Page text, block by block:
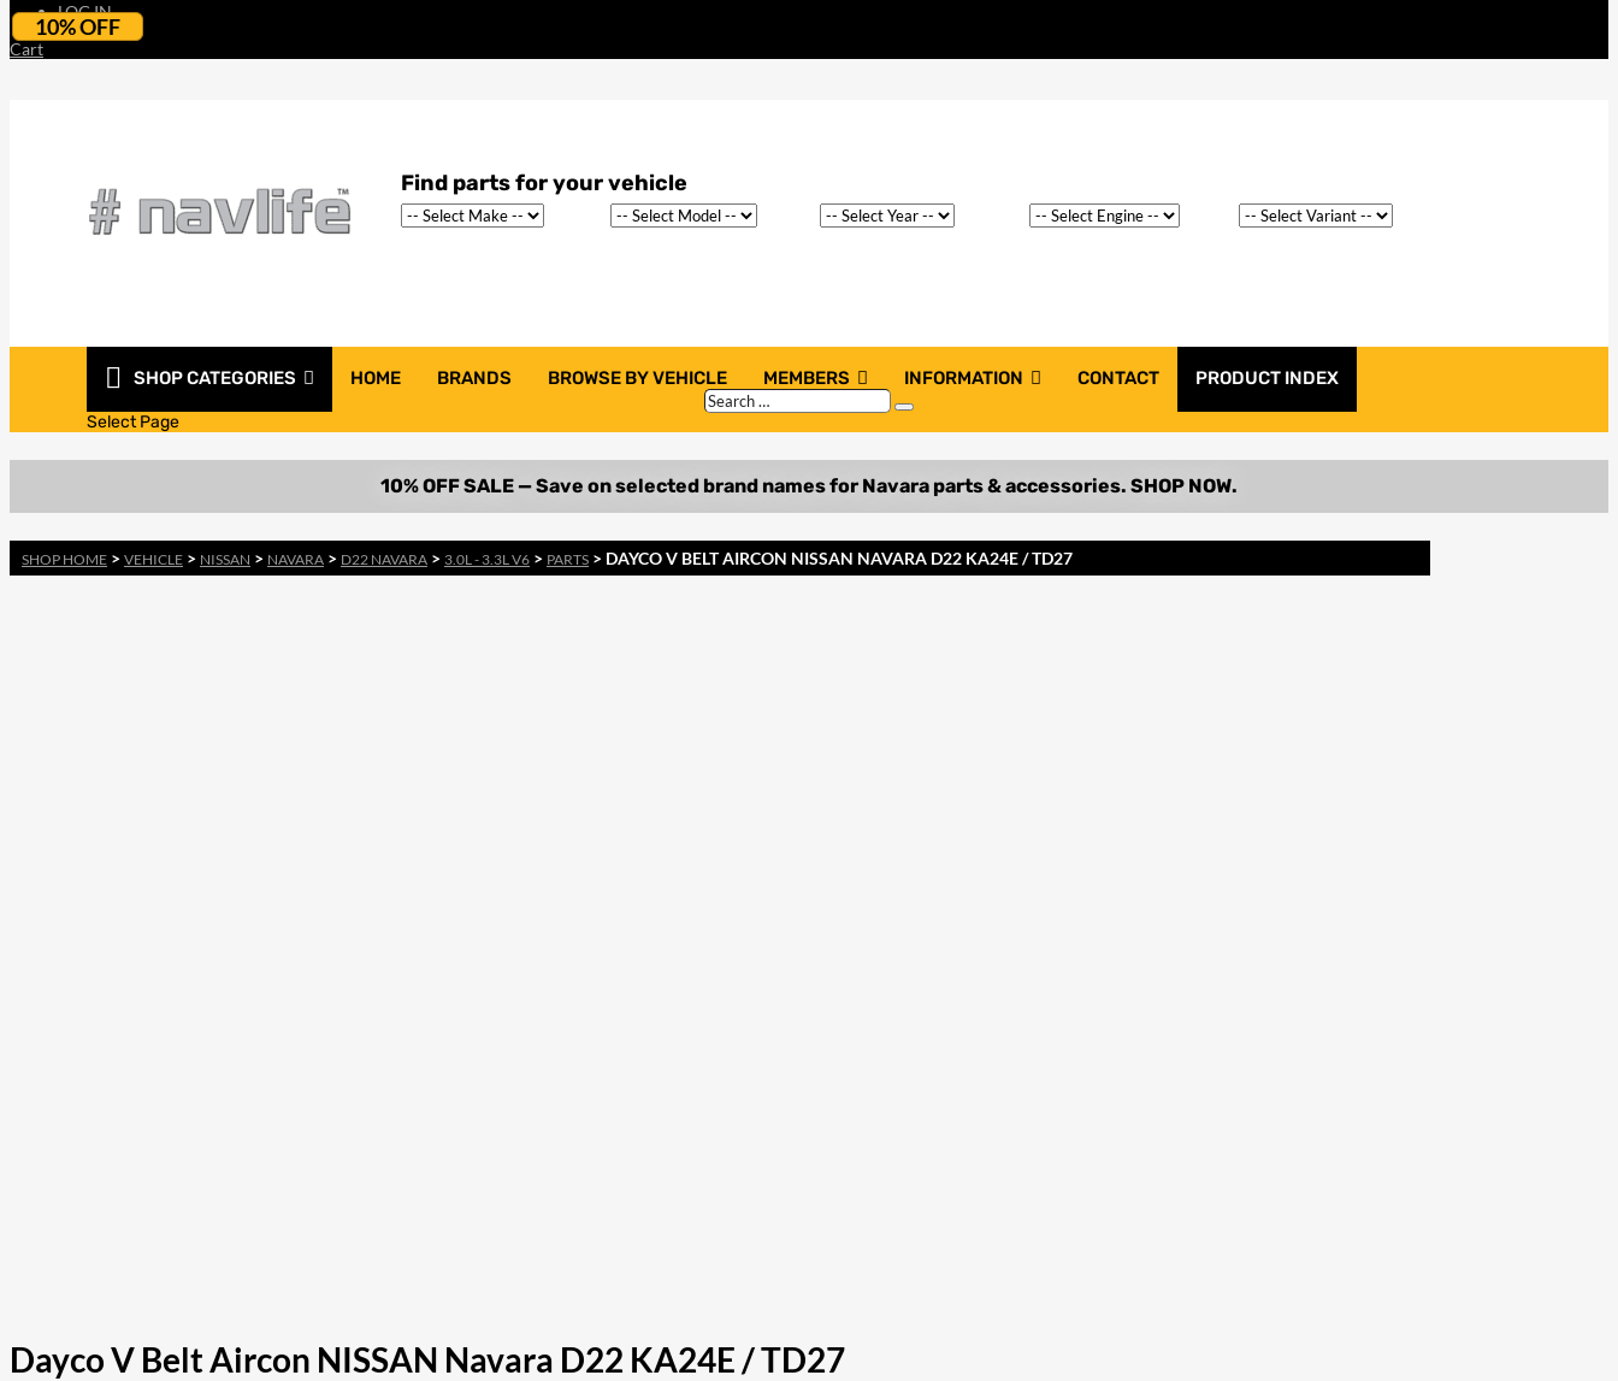
LOG IN
Cart
SHOP CATEGORIES HOME BRANDS BROWSE BY VEHICLE MEMBERS INFORMATION CONTACT PRODUCT INDEX
Select Page
Search
…
Search
SHOP HOME > VEHICLE > NISSAN > NAVARA > D22 NAVARA > 3.0L - 3.3L V6 > PARTS > DAYCO V BELT AIRCON NISSAN NAVARA D22 KA24E / TD27
10% OFF
Dayco V Belt Aircon NISSAN Navara D22 KA24E / TD27